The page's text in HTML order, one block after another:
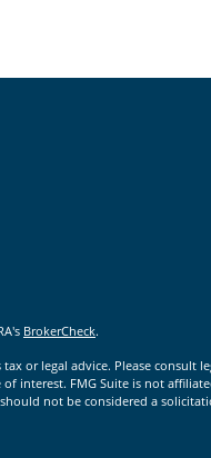
BrokerCheck.
or legal advice. Please consult
FMG Suite is not
not be considered a